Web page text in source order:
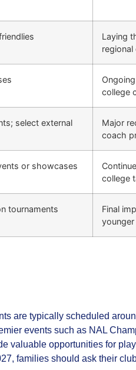
Laying
college
select external
Major
coach
or showcases
college
tournaments
Final
are typically scheduled
events such as NAL
valuable opportunities for
families should ask their